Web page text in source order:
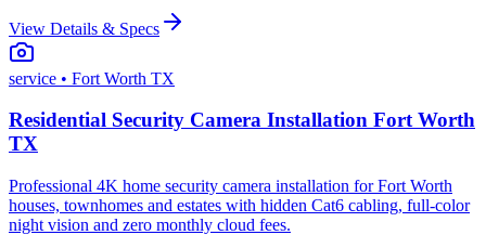
View Details & Specs
service • Fort Worth TX
Residential Security Camera Installation Fort Worth
TX
Professional 4K home security camera installation for Fort Worth
houses, townhomes and estates with hidden Cat6 cabling, full-color
night vision and zero monthly cloud fees.